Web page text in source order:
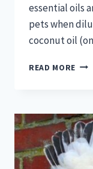
essential oils
pets when
coconut oil
READ MORE BUGS
3
ALL